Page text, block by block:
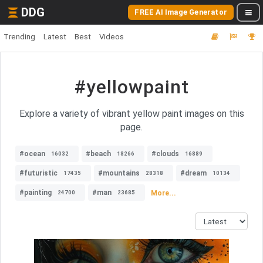
DDG FREE AI Image Generator
Trending Latest Best Videos
#yellowpaint
Explore a variety of vibrant yellow paint images on this
page.
#ocean 16032 #beach 18266 #clouds 16889
#futuristic 17435 #mountains 28318 #dream 10134
#painting 24700 #man 23685 More...